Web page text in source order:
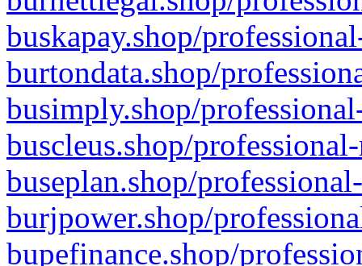
buskapay.shop/
burtondata.shop/
busimply.shop/
buscleus.shop/
buseplan.shop/
burjpower.shop/
bupefinance.shop/